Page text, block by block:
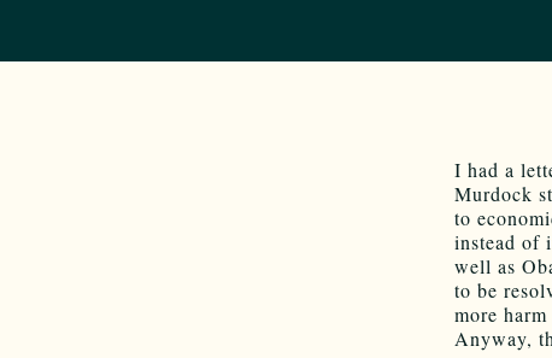
I had a
Murdock
to
instead of
well as
to be
more
Anyway,